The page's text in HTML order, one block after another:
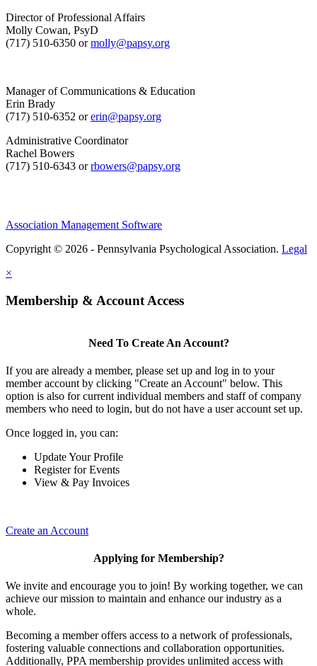
Director of Professional Affairs
Molly Cowan, PsyD
(717) 510-6350 ormolly@papsy.org
Manager of Communications & Education
Erin Brady
(717) 510-6352 orerin@papsy.org
Administrative Coordinator
Rachel Bowers
(717) 510-6343 orrbowers@papsy.org
Association Management Software
Copyright © 2026 - Pennsylvania Psychological Association. Legal
×
Membership & Account Access
Need To Create An Account?
If you are already a member, please set up and log in to your
member account by clicking "Create an Account" below. This
option is also for current individual members and staff of company
members who need to login, but do not have a user account set up.
Once logged in, you can:
Update Your Profile
Register for Events
View & Pay Invoices
Create an Account
Applying for Membership?
We invite and encourage you to join! By working together, we can
achieve our mission to maintain and enhance our industry as a
whole.
Becoming a member offers access to a network of professionals,
fostering valuable connections and collaboration opportunities.
Additionally, PPA membership provides unlimited access with